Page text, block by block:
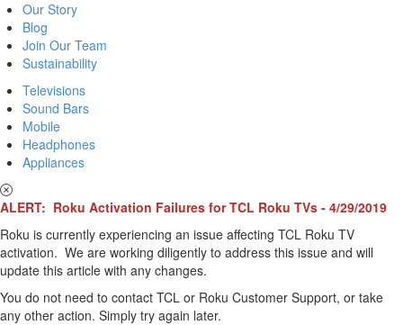
Our Story
Blog
Join Our Team
Sustainability
Televisions
Sound Bars
Mobile
Headphones
Appliances
ALERT: Roku Activation Failures for TCL Roku TVs - 4/29/2019
Roku is currently experiencing an issue affecting TCL Roku TV
activation. We are working diligently to address this issue and will
update this article with any changes.
You do not need to contact TCL or Roku Customer Support, or take
any other action. Simply try again later.